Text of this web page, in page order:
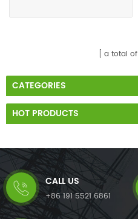
a total of
CATEGORIES
HOT PRODUCTS
CALL US
+86 191 5521 6861